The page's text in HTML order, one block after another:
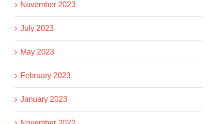
November 2023
July 2023
May 2023
February 2023
January 2023